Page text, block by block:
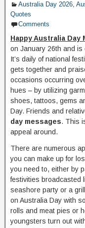
Australia Day 2026,
Quotes
Comments
Happy Australia Day
on January 26th and is
It’s daily of national
gets together and
occasions occurring
hues – by utilizing
shoes, tattoos, gems
Day. Friends and
day messages. This
appeal around.
There are numerous
you can make up for
you need to, either by
festivities broadcasted
seashore party or a
on Australia Day with
rolls and meat pies or
youngsters turn out